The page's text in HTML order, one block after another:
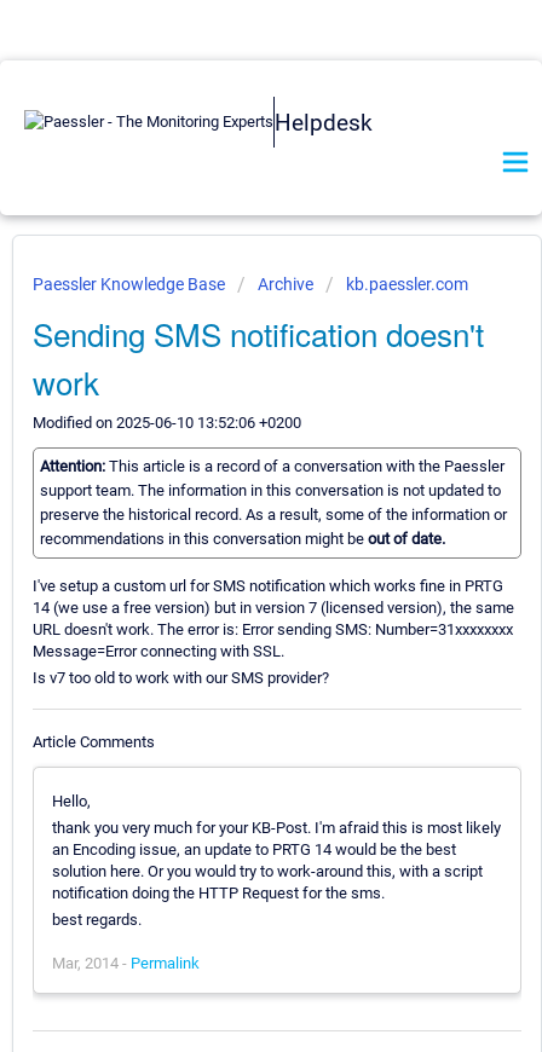
Helpdesk
Paessler Knowledge Base Archive kb.paessler.com
Sending SMS notification doesn't
work
Modified on 2025-06-10 13:52:06 +0200
Attention: This article is a record of a conversation with the Paessler
support team. The information in this conversation is not updated to
preserve the historical record. As a result, some of the information or
recommendations in this conversation might be out of date.
I've setup a custom url for SMS notification which works fine in PRTG
14 (we use a free version) but in version 7 (licensed version), the same
URL doesn't work. The error is: Error sending SMS: Number=31xxxxxxxx
Message=Error connecting with SSL.
Is v7 too old to work with our SMS provider?
Article Comments
Hello,
thank you very much for your KB-Post. I'm afraid this is most likely
an Encoding issue, an update to PRTG 14 would be the best
solution here. Or you would try to work-around this, with a script
notification doing the HTTP Request for the sms.
best regards.
Mar, 2014 - Permalink